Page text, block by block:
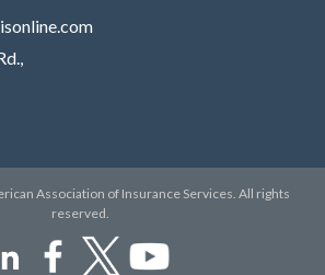
Association of Insurance Services. All rights
reserved.